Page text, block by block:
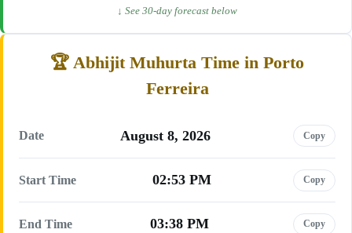
↓ See 30-day forecast below
Abhijit Muhurta Time in Porto
Ferreira
Date August 8, 2026 Copy
Start Time 02:53 PM Copy
End Time 03:38 PM Copy